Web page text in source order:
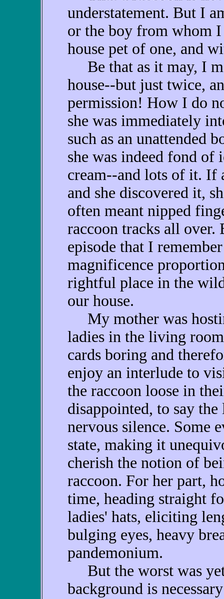
understatement. But I
or the boy from whom
house pet of one, and
Be that as it may, I
house--but just twice,
permission! How I do
she was immediately
such as an unattended
she was indeed fond of
cream--and lots of it. If
and she discovered it,
often meant nipped
raccoon tracks all over.
episode that I
magnificence
rightful place in the
our house.
My mother was
ladies in the living
cards boring and
enjoy an interlude to
the raccoon loose in
disappointed, to say
nervous silence. Some
state, making it
cherish the notion of
raccoon. For her part,
time, heading straight
ladies' hats, eliciting
bulging eyes, heavy
pandemonium.
But the worst was
background is